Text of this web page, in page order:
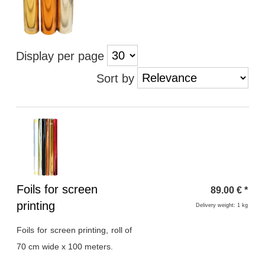
Display per page
Sort by
Heading
1
Foils for screen
printing
Foils for screen printing, roll of
70 cm wide x 100 meters.
89.00 € *
Delivery weight: 1 kg